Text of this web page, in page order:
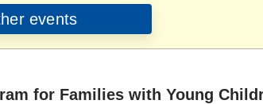
events
for Families with Young